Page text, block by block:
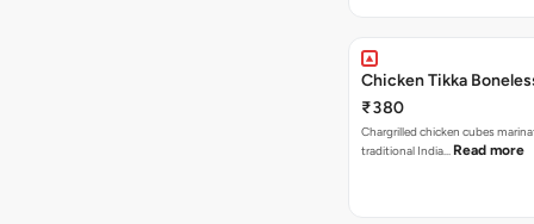
Chicken Tikka
₹380
Chargrilled chicken cubes
traditional India… Read more